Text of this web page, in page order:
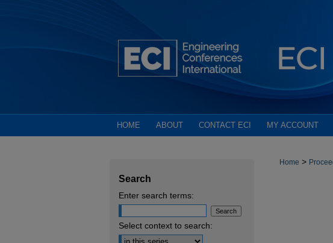
HOME ABOUT CONTACT ECI MY ACCOUNT
Home >
Search
Enter search terms:
Select context to search: